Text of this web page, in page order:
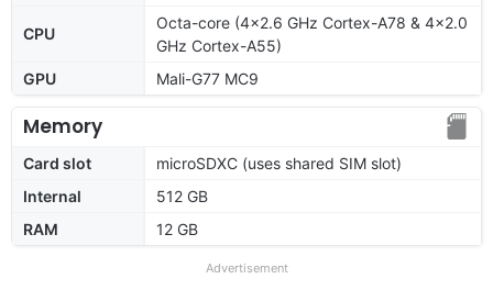
CPU
Octa-core (4x2.6 GHz Cortex-A78 & 4x2.0
GHz Cortex-A55)
GPU
Mali-G77 MC9
Memory
Card slot
microSDXC (uses shared SIM slot)
Internal
512 GB
RAM
12 GB
Advertisement